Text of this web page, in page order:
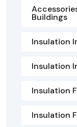
Buildings
Insulation
Insulation
Insulation
Insulation